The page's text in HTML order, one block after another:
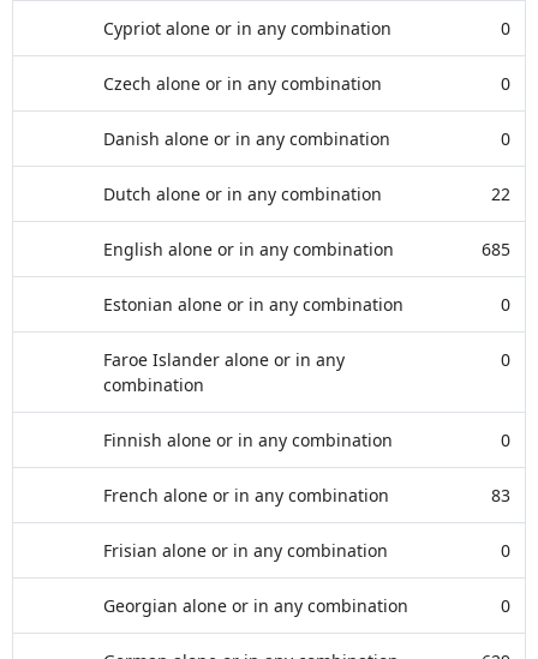
Cypriot alone or in any combination 0
Czech alone or in any combination 0
Danish alone or in any combination 0
Dutch alone or in any combination 22
English alone or in any combination 685
Estonian alone or in any combination 0
Faroe Islander alone or in any
combination
0
Finnish alone or in any combination 0
French alone or in any combination 83
Frisian alone or in any combination 0
Georgian alone or in any combination 0